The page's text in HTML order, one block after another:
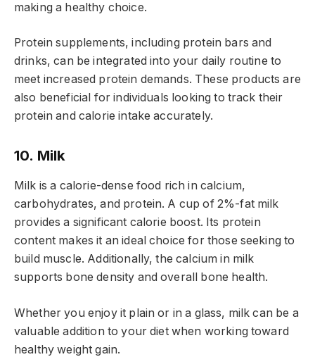
making a healthy choice.
Protein supplements, including protein bars and
drinks, can be integrated into your daily routine to
meet increased protein demands. These products are
also beneficial for individuals looking to track their
protein and calorie intake accurately.
10. Milk
Milk is a calorie-dense food rich in calcium,
carbohydrates, and protein. A cup of 2%-fat milk
provides a significant calorie boost. Its protein
content makes it an ideal choice for those seeking to
build muscle. Additionally, the calcium in milk
supports bone density and overall bone health.
Whether you enjoy it plain or in a glass, milk can be a
valuable addition to your diet when working toward
healthy weight gain.